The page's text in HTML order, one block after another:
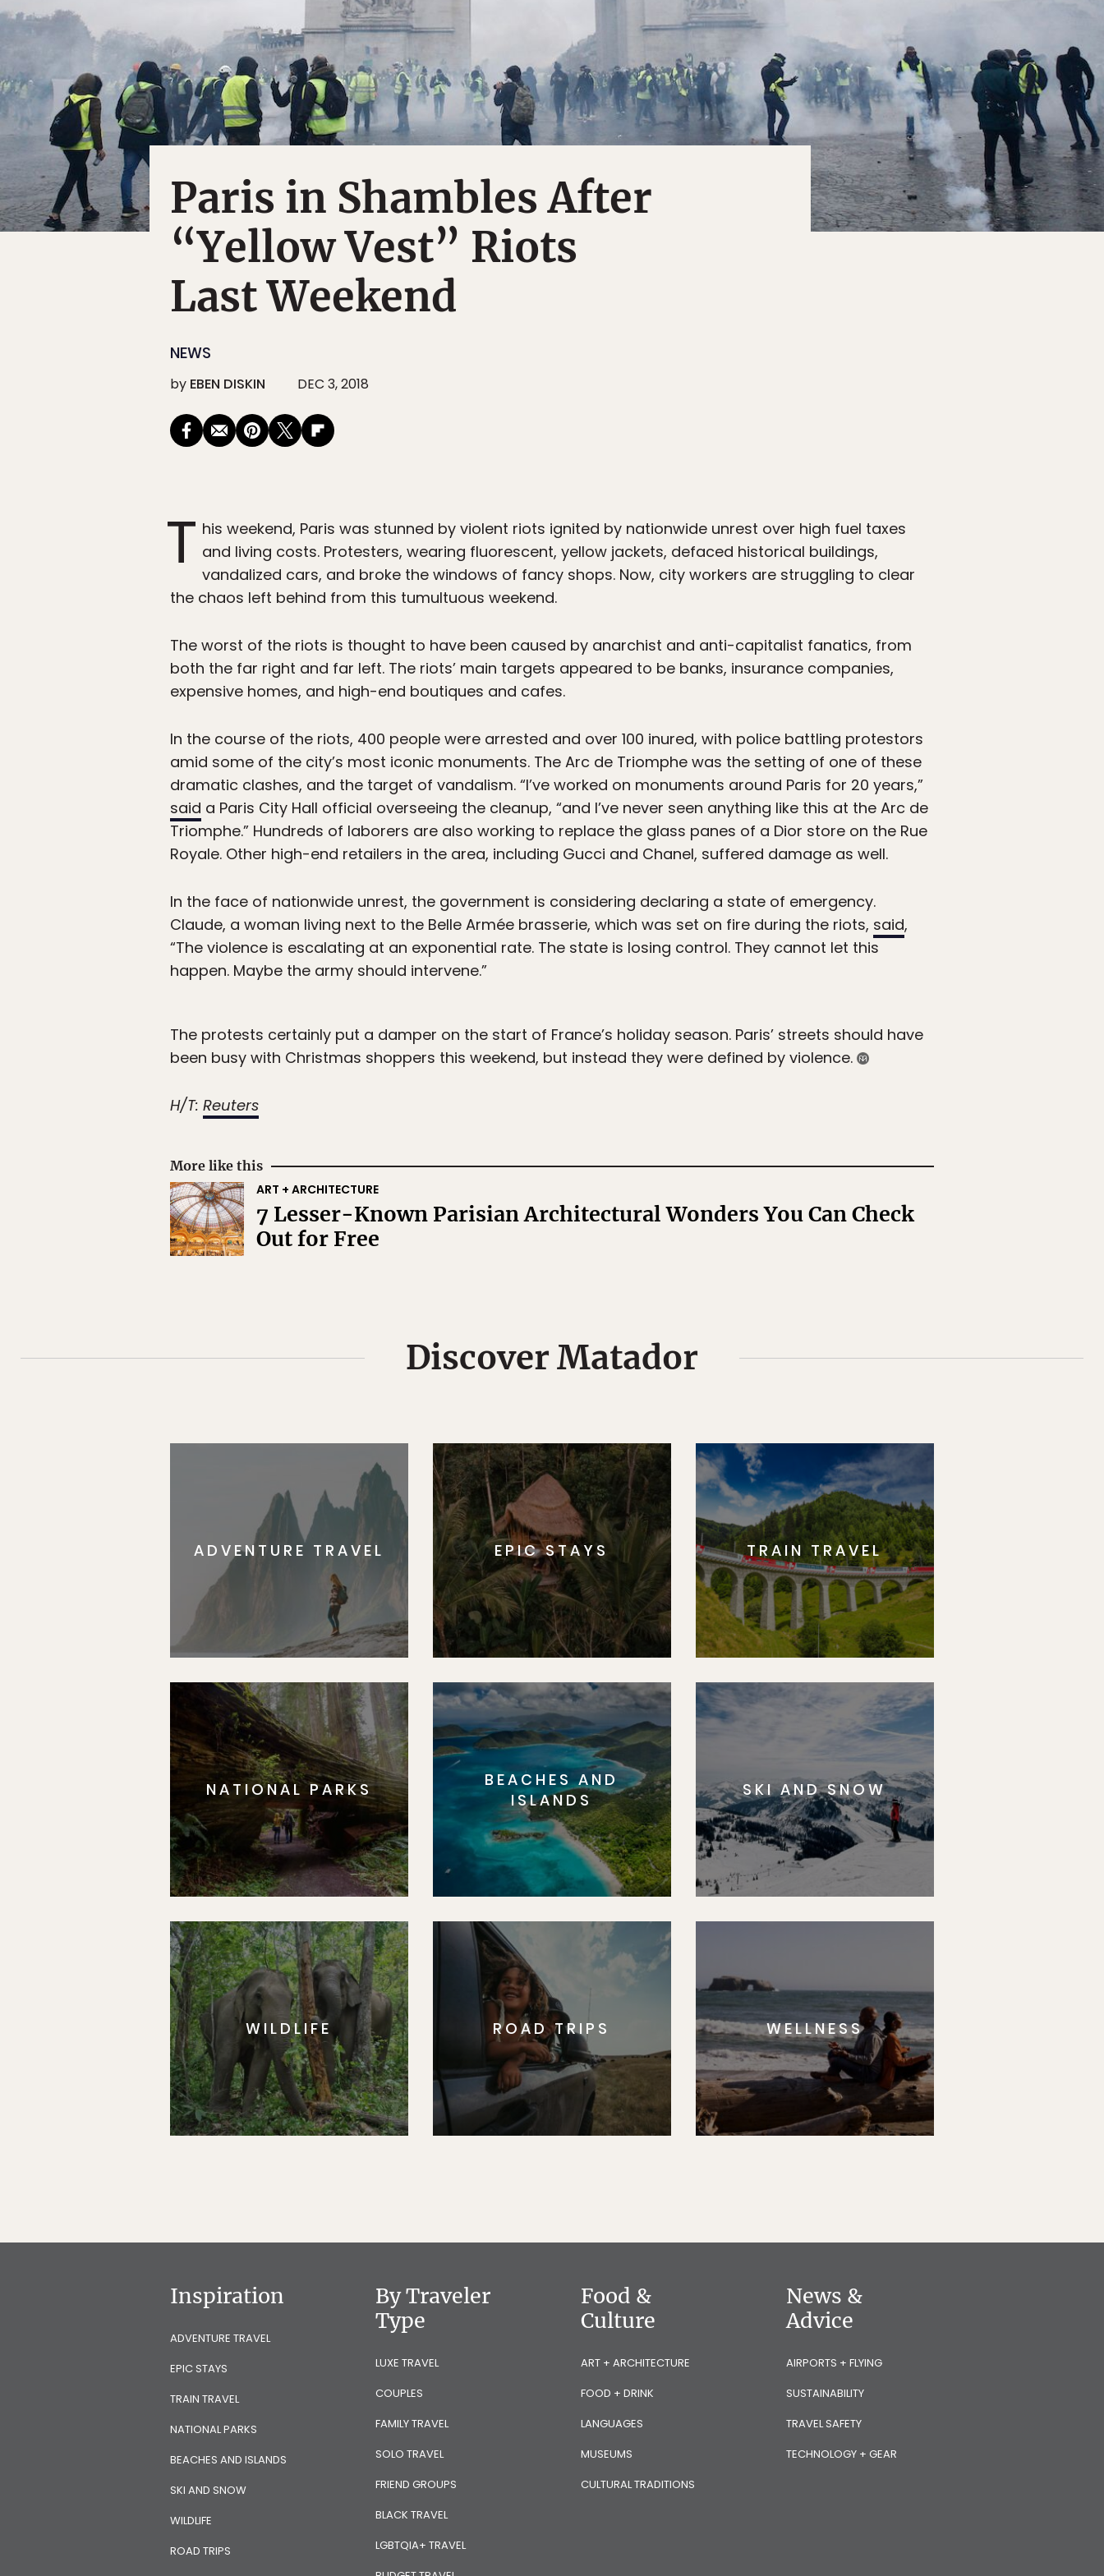
Paris in Shambles After
“Yellow Vest” Riots
Last Weekend
NEWS
by EBEN DISKIN DEC 3, 2018
T his weekend, Paris was stunned by violent riots ignited by nationwide unrest over high fuel taxes
and living costs. Protesters, wearing fluorescent, yellow jackets, defaced historical buildings,
vandalized cars, and broke the windows of fancy shops. Now, city workers are struggling to clear
the chaos left behind from this tumultuous weekend.
The worst of the riots is thought to have been caused by anarchist and anti-capitalist fanatics, from
both the far right and far left. The riots’ main targets appeared to be banks, insurance companies,
expensive homes, and high-end boutiques and cafes.
In the course of the riots, 400 people were arrested and over 100 inured, with police battling protestors
amid some of the city’s most iconic monuments. The Arc de Triomphe was the setting of one of these
dramatic clashes, and the target of vandalism. “I’ve worked on monuments around Paris for 20 years,”
said a Paris City Hall official overseeing the cleanup, “and I’ve never seen anything like this at the Arc de
Triomphe.” Hundreds of laborers are also working to replace the glass panes of a Dior store on the Rue
Royale. Other high-end retailers in the area, including Gucci and Chanel, suffered damage as well.
In the face of nationwide unrest, the government is considering declaring a state of emergency.
Claude, a woman living next to the Belle Armée brasserie, which was set on fire during the riots, said,
“The violence is escalating at an exponential rate. The state is losing control. They cannot let this
happen. Maybe the army should intervene.”
The protests certainly put a damper on the start of France’s holiday season. Paris’ streets should have
been busy with Christmas shoppers this weekend, but instead they were defined by violence.
H/T: Reuters
More like this
ART + ARCHITECTURE
7 Lesser-Known Parisian Architectural Wonders You Can Check
Out for Free
Discover Matador
ADVENTURE TRAVEL EPIC STAYS TRAIN TRAVEL
NATIONAL PARKS
BEACHES AND
ISLANDS
SKI AND SNOW
WILDLIFE ROAD TRIPS WELLNESS
Inspiration
ADVENTURE TRAVEL
EPIC STAYS
TRAIN TRAVEL
NATIONAL PARKS
BEACHES AND ISLANDS
SKI AND SNOW
WILDLIFE
ROAD TRIPS
By Traveler
Type
LUXE TRAVEL
COUPLES
FAMILY TRAVEL
SOLO TRAVEL
FRIEND GROUPS
BLACK TRAVEL
LGBTQIA+ TRAVEL
Food &
Culture
ART + ARCHITECTURE
FOOD + DRINK
LANGUAGES
MUSEUMS
CULTURAL TRADITIONS
News &
Advice
AIRPORTS + FLYING
SUSTAINABILITY
TRAVEL SAFETY
TECHNOLOGY + GEAR